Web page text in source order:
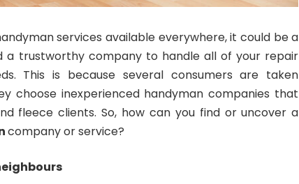
services available everywhere, it could be a
a trustworthy company to handle all of your repair
This is because several consumers are taken
choose inexperienced handyman companies that
fleece clients. So, how can you find or uncover a
company or service?